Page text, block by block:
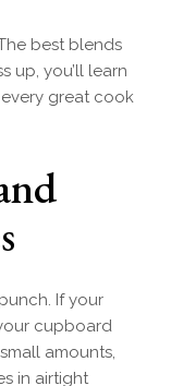
best blends
up, you’ll learn
great cook
If your
cupboard
amounts,
in airtight